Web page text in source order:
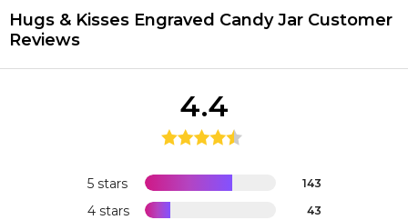
Hugs & Kisses Engraved Candy Jar Customer
Reviews
5 stars 143
4 stars 43
4.4